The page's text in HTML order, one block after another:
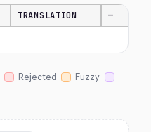
TRANSLATION —
Rejected
Fuzzy